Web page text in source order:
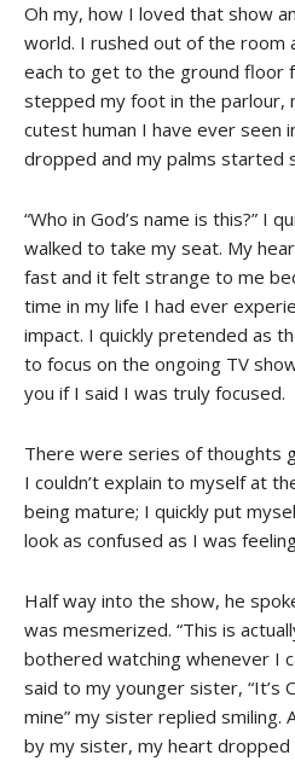
Oh my, how I loved that show
world. I rushed out of the room
each to get to the ground floor
stepped my foot in the parlour,
cutest human I have ever seen
dropped and my palms started
“Who in God’s name is this?” I
walked to take my seat. My
fast and it felt strange to me
time in my life I had ever
impact. I quickly pretended as
to focus on the ongoing TV
you if I said I was truly focused.
There were series of thoughts
I couldn’t explain to myself at
being mature; I quickly put
look as confused as I was
Half way into the show, he
was mesmerized. “This is
bothered watching whenever I
said to my younger sister, “It’s
mine” my sister replied smiling.
by my sister, my heart dropped